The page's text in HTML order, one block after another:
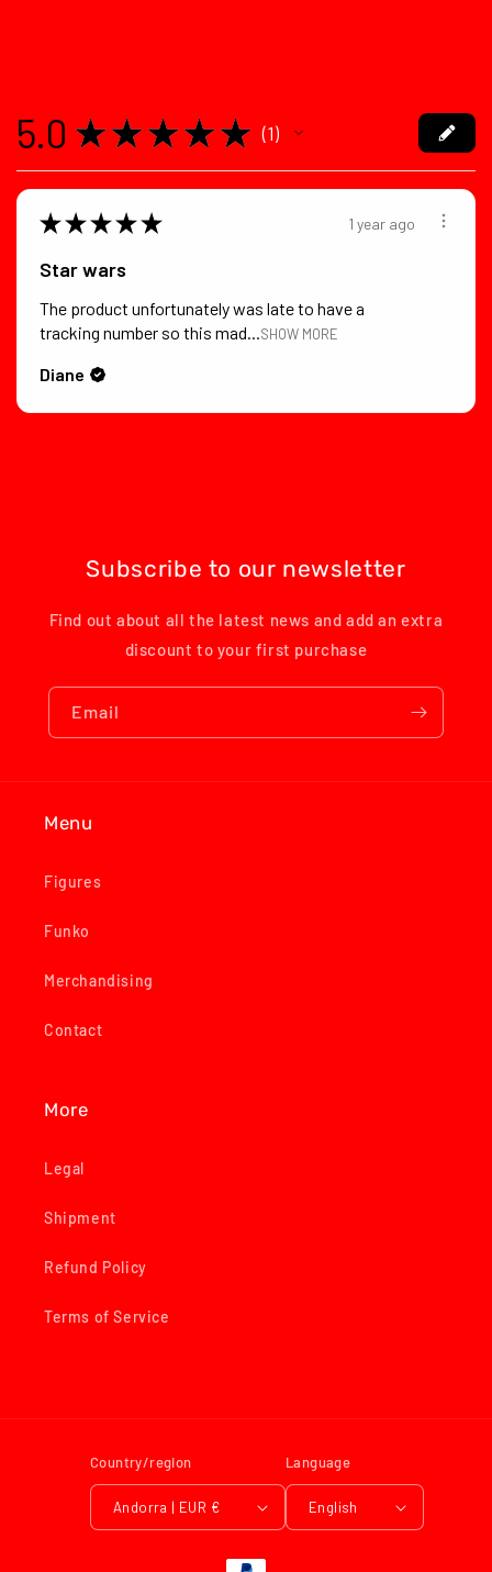
5.0 ★ ★ ★ ★ ★ 1
1
★ ★ ★ ★ ★ 1 year ago
Star wars
The product unfortunately was late to have a
tracking number so this mad...SHOW MORE
Diane
Subscribe to our newsletter
Find out about all the latest news and add an extra
discount to your first purchase
Email
Menu
Figures
Funko
Merchandising
Contact
More
Legal
Shipment
Refund Policy
Terms of Service
Country/region
Andorra | EUR €
Language
English
Payment